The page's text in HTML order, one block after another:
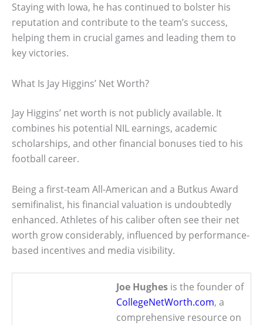
Staying with Iowa, he has continued to bolster his
reputation and contribute to the team’s success,
helping them in crucial games and leading them to
key victories.
What Is Jay Higgins’ Net Worth?
Jay Higgins’ net worth is not publicly available. It
combines his potential NIL earnings, academic
scholarships, and other financial bonuses tied to his
football career.
Being a first-team All-American and a Butkus Award
semifinalist, his financial valuation is undoubtedly
enhanced. Athletes of his caliber often see their net
worth grow considerably, influenced by performance-
based incentives and media visibility.
Joe Hughes is the founder of
CollegeNetWorth.com, a
comprehensive resource on